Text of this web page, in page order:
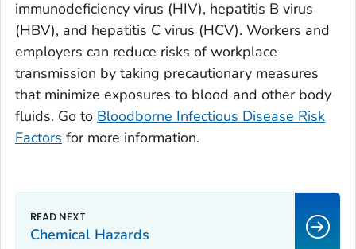
immunodeficiency virus (HIV), hepatitis B virus
(HBV), and hepatitis C virus (HCV). Workers and
employers can reduce risks of workplace
transmission by taking precautionary measures
that minimize exposures to blood and other body
fluids. Go to Bloodborne Infectious Disease Risk
Factors for more information.
Chemical Hazards